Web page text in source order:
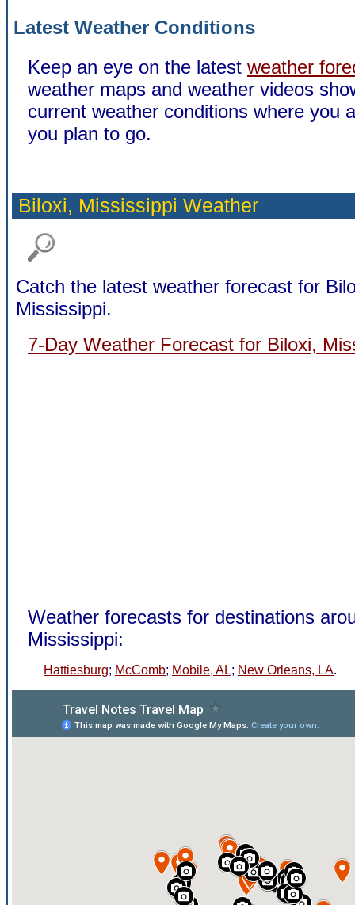
Latest Weather Conditions
Keep an eye on the latest weather
weather maps and weather videos
current weather conditions where you
you plan to go.
Biloxi, Mississippi Weather
Catch the latest weather forecast for
Mississippi.
7-Day Weather Forecast for Biloxi,
Weather forecasts for destinations
Mississippi:
Hattiesburg; McComb; Mobile, AL; New Orleans, LA.